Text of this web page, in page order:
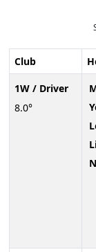
Club
1W / Driver
8.0°